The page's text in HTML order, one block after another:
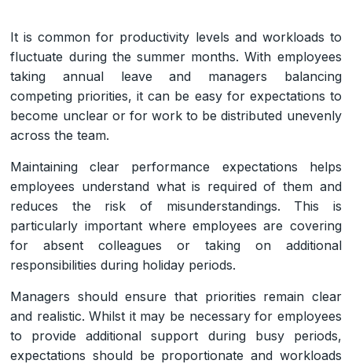
It is common for productivity levels and workloads to
fluctuate during the summer months. With employees
taking annual leave and managers balancing
competing priorities, it can be easy for expectations to
become unclear or for work to be distributed unevenly
across the team.
Maintaining clear performance expectations helps
employees understand what is required of them and
reduces the risk of misunderstandings. This is
particularly important where employees are covering
for absent colleagues or taking on additional
responsibilities during holiday periods.
Managers should ensure that priorities remain clear
and realistic. Whilst it may be necessary for employees
to provide additional support during busy periods,
expectations should be proportionate and workloads